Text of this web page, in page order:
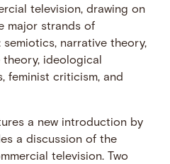
television, drawing on
major strands of
narrative theory,
ideological
feminist criticism, and
a new introduction by
a discussion of the
television. Two